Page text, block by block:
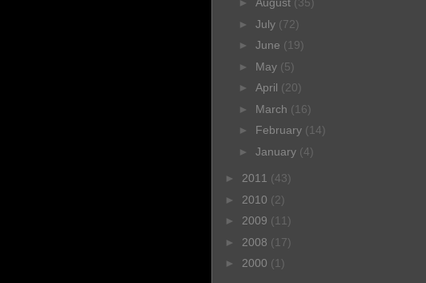
► July (72)
► June (19)
► May (5)
► April (20)
► March (16)
► February (14)
► January (4)
► 2011 (43)
► 2010 (2)
► 2009 (11)
► 2008 (17)
► 2000 (1)